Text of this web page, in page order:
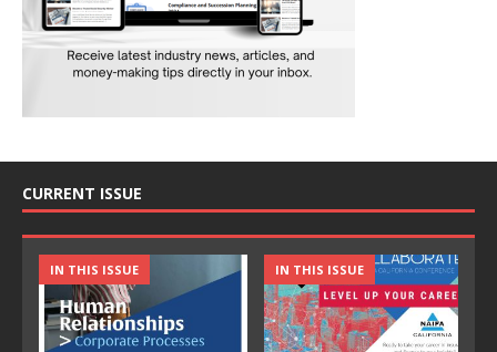
CURRENT ISSUE
IN THIS ISSUE IN THIS ISSUE